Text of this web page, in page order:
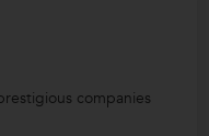
companies